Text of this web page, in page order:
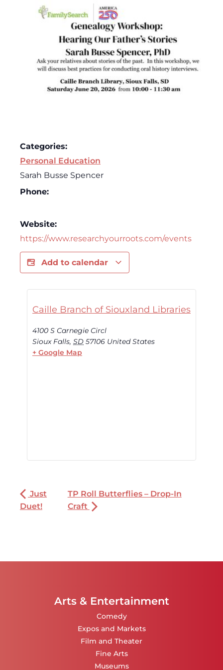
Categories:
Personal Education
Sarah Busse Spencer
Phone:
Website:
https://www.researchyourroots.com/events
Add to calendar
Caille Branch of Siouxland Libraries
4100 S Carnegie Circl
Sioux Falls, SD 57106 United States
+ Google Map
Just
Duet!
TP Roll Butterflies – Drop-In
Craft
Arts & Entertainment
Comedy
Expos and Markets
Film and Theater
Fine Arts
Museums